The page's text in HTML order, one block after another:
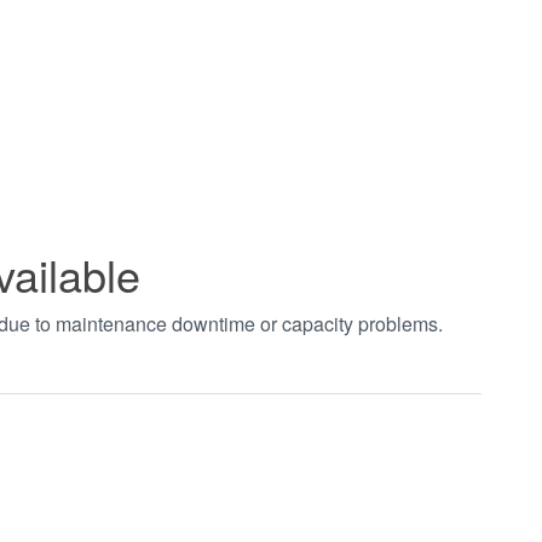
to maintenance downtime or capacity problems.